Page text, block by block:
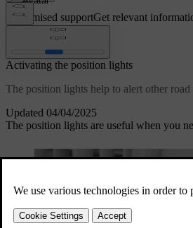
Customised supportGet relevant
Updated 04/04/2025
Activating the position lights
The position lights help to alert other road
The position lights are useful when you